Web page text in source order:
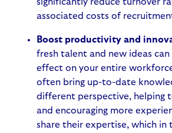
associated costs of
Boost productivity and
fresh talent and new ideas
effect on your entire
often bring up-to-date
different perspective, helping
and encouraging more
share their expertise, which in